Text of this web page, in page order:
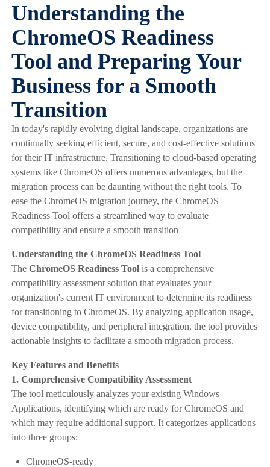
Understanding the
ChromeOS Readiness
Tool and Preparing Your
Business for a Smooth
Transition
In today's rapidly evolving digital landscape, organizations are
continually seeking efficient, secure, and cost-effective solutions
for their IT infrastructure. Transitioning to cloud-based operating
systems like ChromeOS offers numerous advantages, but the
migration process can be daunting without the right tools. To
ease the ChromeOS migration journey, the ChromeOS
Readiness Tool offers a streamlined way to evaluate
compatibility and ensure a smooth transition
Understanding the ChromeOS Readiness Tool
The ChromeOS Readiness Toolis a comprehensive
compatibility assessment solution that evaluates your
organization's current IT environment to determine its readiness
for transitioning to ChromeOS. By analyzing application usage,
device compatibility, and peripheral integration, the tool provides
actionable insights to facilitate a smooth migration process.​
Key Features and Benefits
1. Comprehensive Compatibility Assessment
The tool meticulously analyzes your existing Windows
Applications, identifying which are ready for ChromeOS and
which may require additional support. It categorizes applications
into three groups:
ChromeOS-ready